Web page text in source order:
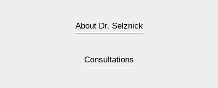
About Dr. Selznick
Consultations